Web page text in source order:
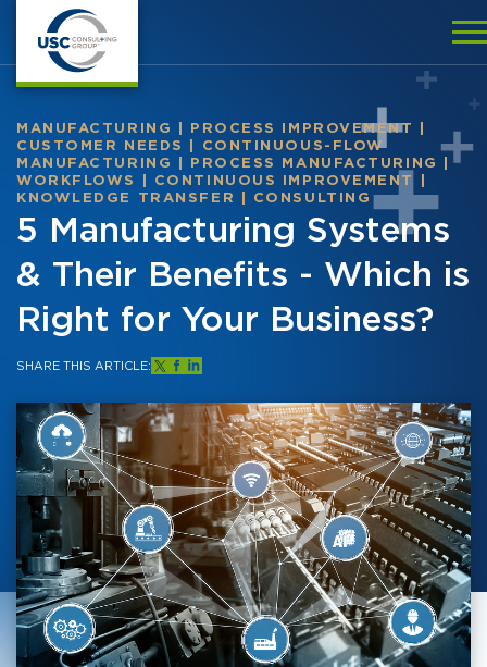
MANUFACTURING PROCESS IMPROVEMENT
CUSTOMER NEEDS
CONTINUOUS-FLOW
MANUFACTURING
PROCESS MANUFACTURING
WORKFLOWS
CONTINUOUS IMPROVEMENT
KNOWLEDGE TRANSFER
CONSULTING
5 Manufacturing Systems
& Their Benefits - Which is
Right for Your Business?
SHARE THIS ARTICLE: